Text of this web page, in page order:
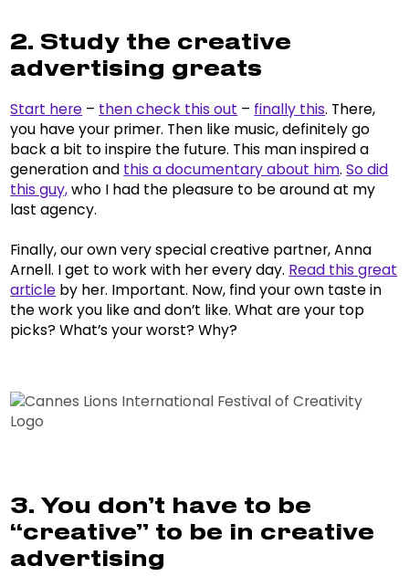
2. Study the creative
advertising greats
Start here – then check this out – finally this. There,
you have your primer. Then like music, definitely go
back a bit to inspire the future. This man inspired a
generation and this a documentary about him.So did
this guy,who I had the pleasure to be around at my
last agency.
Finally, our own very special creative partner, Anna
Arnell. I get to work with her every day. Read this great
article by her. Important. Now, find your own taste in
the work you like and don’t like. What are your top
picks? What’s your worst? Why?
3. You don’t have to be
“creative” to be in creative
advertising